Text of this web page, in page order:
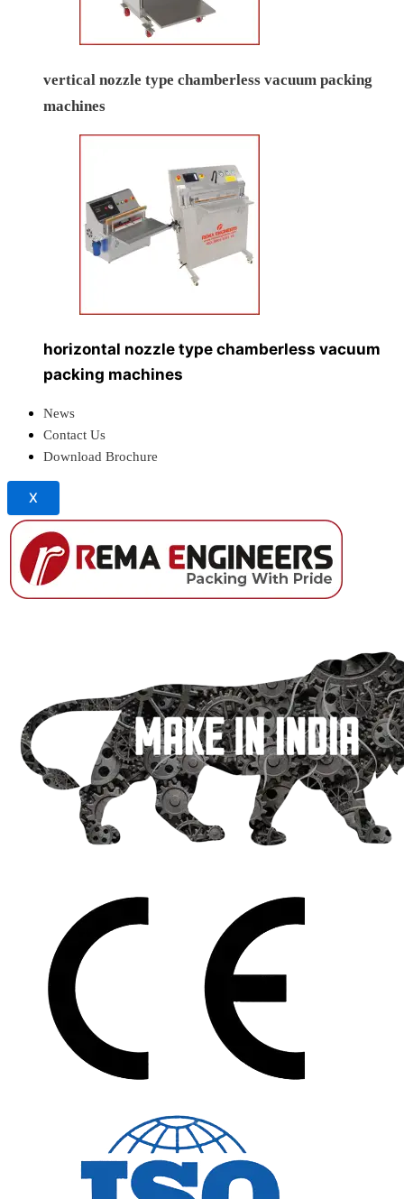
vertical nozzle type chamberless vacuum packing
machines
horizontal nozzle type chamberless vacuum
packing machines
News
Contact Us
Download Brochure
X